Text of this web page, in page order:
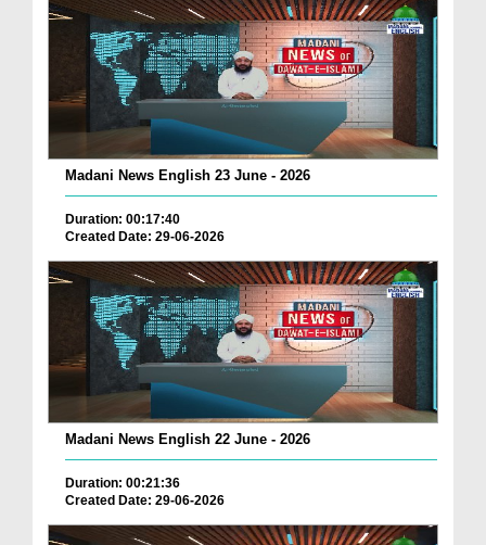
Madani News English 23 June - 2026
Duration: 00:17:40
Created Date: 29-06-2026
Madani News English 22 June - 2026
Duration: 00:21:36
Created Date: 29-06-2026